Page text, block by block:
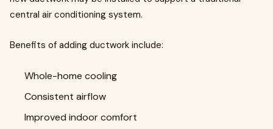
central air conditioning system.
Benefits of adding ductwork include:
Whole-home cooling
Consistent airflow
Improved indoor comfort